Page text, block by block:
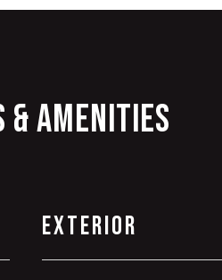
Amenities
Exterior